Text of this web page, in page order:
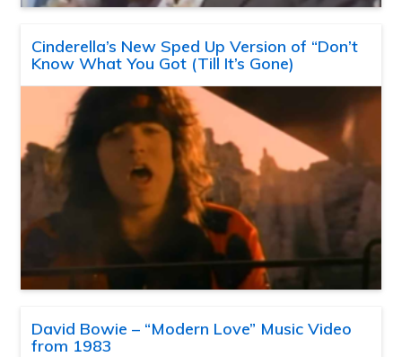
Cinderella’s New Sped Up Version of “Don’t
Know What You Got (Till It’s Gone)
David Bowie – “Modern Love” Music Video
from 1983